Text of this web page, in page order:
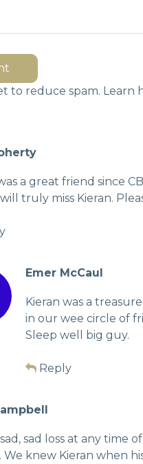
to reduce spam. Learn
a great friend since
truly miss Kieran.
Emer McCaul
Kieran was a
in our wee circle of
Sleep well big guy.
Reply
sad loss at any time
We knew Kieran when